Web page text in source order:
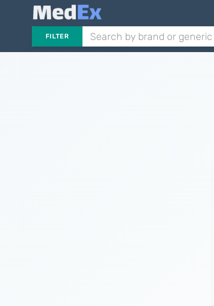
FILTER